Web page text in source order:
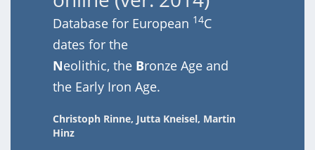
Database for European 14C
dates for the
Neolithic, the Bronze Age and
the Early Iron Age.
Christoph Rinne, Jutta Kneisel, Martin
Hinz